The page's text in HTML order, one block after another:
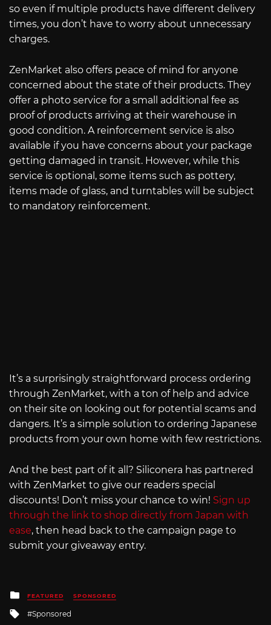
so even if multiple products have different delivery
times, you don’t have to worry about unnecessary
charges.
ZenMarket also offers peace of mind for anyone
concerned about the state of their products. They
offer a photo service for a small additional fee as
proof of products arriving at their warehouse in
good condition. A reinforcement service is also
available if you have concerns about your package
getting damaged in transit. However, while this
service is optional, some items such as pottery,
items made of glass, and turntables will be subject
to mandatory reinforcement.
It’s a surprisingly straightforward process ordering
through ZenMarket, with a ton of help and advice
on their site on looking out for potential scams and
dangers. It’s a simple solution to ordering Japanese
products from your own home with few restrictions.
And the best part of it all? Siliconera has partnered
with ZenMarket to give our readers special
discounts! Don’t miss your chance to win! Sign up
through the link to shop directly from Japan with
ease, then head back to the campaign page to
submit your giveaway entry.
Posted
in
FEATURED SPONSORED
Tagged
Sponsored